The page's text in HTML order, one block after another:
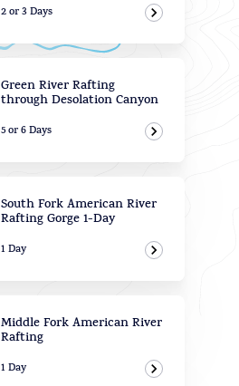
2 or 3 Days
View
Green River Rafting
through Desolation Canyon
5 or 6 Days
View
South Fork American River
Rafting Gorge 1-Day
1 Day
View
Middle Fork American River
Rafting
1 Day